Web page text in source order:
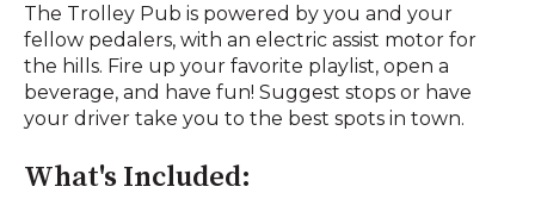
The Trolley Pub is powered by you and your
fellow pedalers, with an electric assist motor for
the hills. Fire up your favorite playlist, open a
beverage, and have fun! Suggest stops or have
your driver take you to the best spots in town.
What's Included: